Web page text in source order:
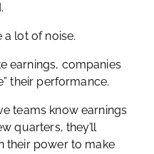
lot of noise.
earnings, companies
their performance.
teams know earnings
quarters, they’ll
their power to make